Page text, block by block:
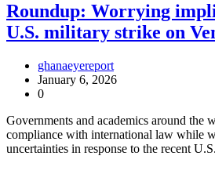
Roundup: Worrying
U.S. military strike on
ghanaeyereport
January 6, 2026
0
Governments and academics around the
compliance with international law while
uncertainties in response to the recent